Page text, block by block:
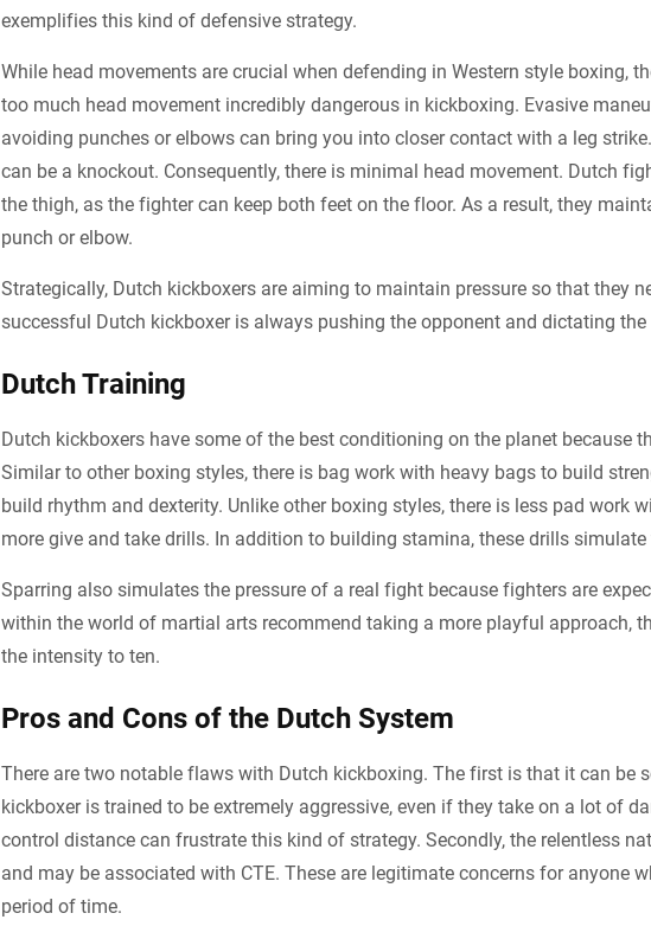
exemplifies this kind of defensive strategy.
While head movements are crucial when defending in Western style boxing,
too much head movement incredibly dangerous in kickboxing. Evasive
avoiding punches or elbows can bring you into closer contact with a leg
can be a knockout. Consequently, there is minimal head movement. Dutch
the thigh, as the fighter can keep both feet on the floor. As a result, they
punch or elbow.
Strategically, Dutch kickboxers are aiming to maintain pressure so that they
successful Dutch kickboxer is always pushing the opponent and dictating
Dutch Training
Dutch kickboxers have some of the best conditioning on the planet because
Similar to other boxing styles, there is bag work with heavy bags to build
build rhythm and dexterity. Unlike other boxing styles, there is less pad work
more give and take drills. In addition to building stamina, these drills
Sparring also simulates the pressure of a real fight because fighters are
within the world of martial arts recommend taking a more playful approach,
the intensity to ten.
Pros and Cons of the Dutch System
There are two notable flaws with Dutch kickboxing. The first is that it can be
kickboxer is trained to be extremely aggressive, even if they take on a lot of
control distance can frustrate this kind of strategy. Secondly, the relentless
and may be associated with CTE. These are legitimate concerns for anyone
period of time.